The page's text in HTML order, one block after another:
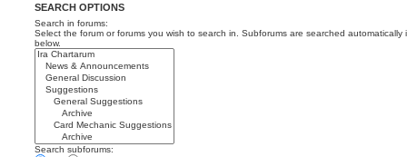
SEARCH OPTIONS
Search in forums:
Select the forum or forums you wish to search in. Subforums are searched automatically
below.
Search subforums: